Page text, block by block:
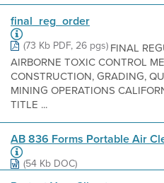
final_reg_order
(73 Kb PDF, 26 pgs)FINAL
AIRBORNE TOXIC CONTROL
CONSTRUCTION, GRADING,
MINING OPERATIONS
TITLE ...
AB 836 Forms Portable Air
(54 Kb DOC)